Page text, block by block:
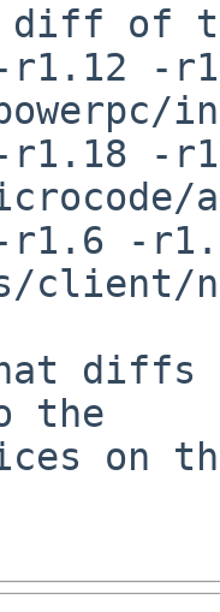
diff of
-
-
-
client/
diffs
the
on